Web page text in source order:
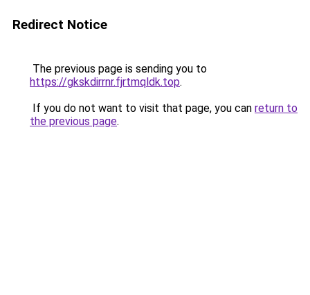
Redirect Notice
The previous page is sending you to
https://gkskdirrnr.fjrtmqldk.top.
If you do not want to visit that page, you can return to
the previous page.